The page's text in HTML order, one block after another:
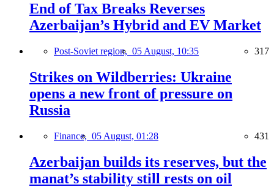
End of Tax Breaks Reverses
Azerbaijan’s Hybrid and EV Market
Post-Soviet region, 05 August, 10:35 317
Strikes on Wildberries: Ukraine
opens a new front of pressure on
Russia
Finance, 05 August, 01:28 431
Azerbaijan builds its reserves, but the
manat’s stability still rests on oil